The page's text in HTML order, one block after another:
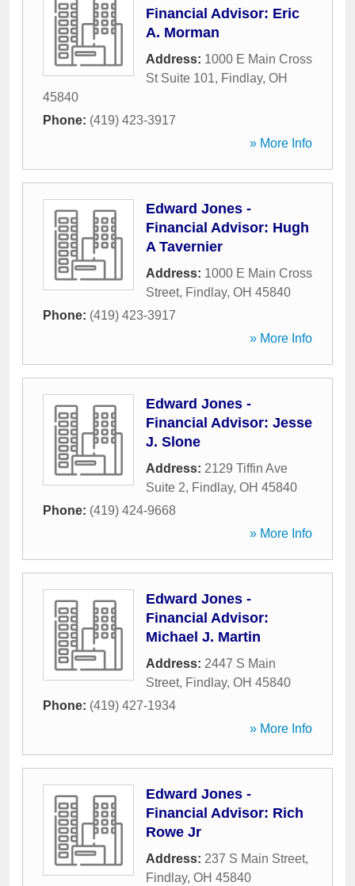
Financial Advisor: Eric
A. Morman
Address: 1000 E Main Cross
St Suite 101, Findlay, OH
45840
Phone: (419) 423-3917
» More Info
Edward Jones -
Financial Advisor: Hugh
A Tavernier
Address: 1000 E Main Cross
Street, Findlay, OH 45840
Phone: (419) 423-3917
» More Info
Edward Jones -
Financial Advisor: Jesse
J. Slone
Address: 2129 Tiffin Ave
Suite 2, Findlay, OH 45840
Phone: (419) 424-9668
» More Info
Edward Jones -
Financial Advisor:
Michael J. Martin
Address: 2447 S Main
Street, Findlay, OH 45840
Phone: (419) 427-1934
» More Info
Edward Jones -
Financial Advisor: Rich
Rowe Jr
Address: 237 S Main Street,
Findlay, OH 45840